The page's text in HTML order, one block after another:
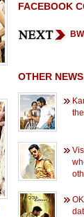
FACEBOOK
OTHER